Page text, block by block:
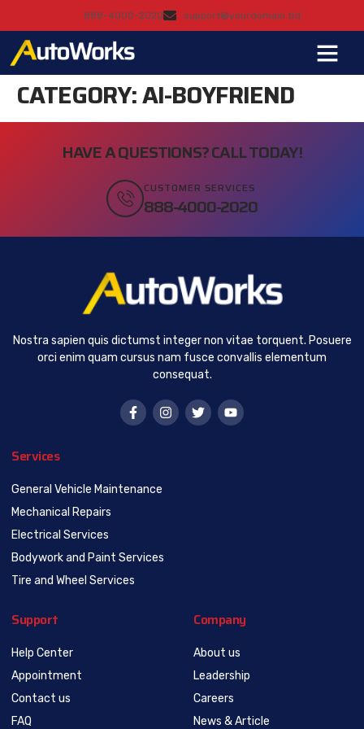
888-4000-2020 support@yourdomain.tld
CATEGORY:AI-BOYFRIEND
HAVE A QUESTIONS? CALL TODAY!
CUSTOMER SERVICES
888-4000-2020
Nostra sapien quis dictumst integer non vitae torquent. Posuere
orci enim quam cursus nam fusce convallis elementum
consequat.
Services
General Vehicle Maintenance
Mechanical Repairs
Electrical Services
Bodywork and Paint Services
Tire and Wheel Services
Support
Help Center
Appointment
Contact us
FAQ
Company
About us
Leadership
Careers
News & Article